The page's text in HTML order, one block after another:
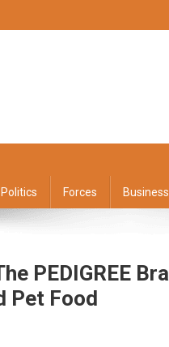
Politics Forces Business
PEDIGREE
Pet Food